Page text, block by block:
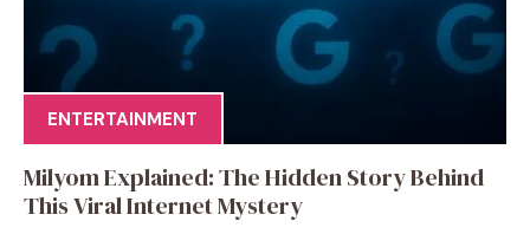
ENTERTAINMENT
Milyom Explained: The Hidden Story Behind
This Viral Internet Mystery